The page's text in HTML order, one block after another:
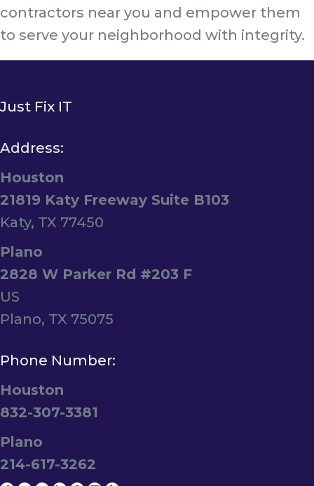
contractors near you and empower them
to serve your neighborhood with integrity.
Just Fix IT
Address:
Houston
21819 Katy Freeway Suite B103
Katy, TX 77450
Plano
2828 W Parker Rd #203 F
US
Plano, TX 75075
Phone Number:
Houston
832-307-3381
Plano
214-617-3262